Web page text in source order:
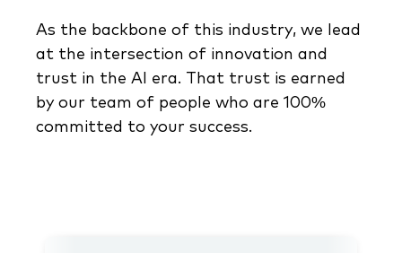
As the backbone of this industry, we lead
at the intersection of innovation and
trust in the AI era. That trust is earned
by our team of people who are 100%
committed to your success.